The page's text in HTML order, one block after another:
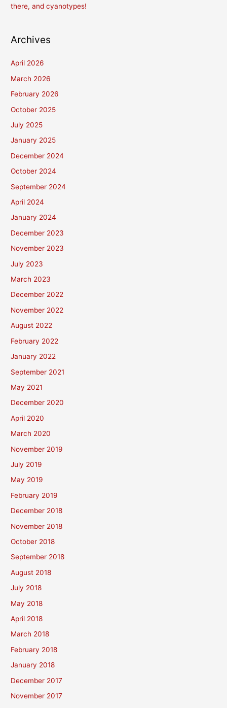
there, and cyanotypes!
Archives
April 2026
March 2026
February 2026
October 2025
July 2025
January 2025
December 2024
October 2024
September 2024
April 2024
January 2024
December 2023
November 2023
July 2023
March 2023
December 2022
November 2022
August 2022
February 2022
January 2022
September 2021
May 2021
December 2020
April 2020
March 2020
November 2019
July 2019
May 2019
February 2019
December 2018
November 2018
October 2018
September 2018
August 2018
July 2018
May 2018
April 2018
March 2018
February 2018
January 2018
December 2017
November 2017